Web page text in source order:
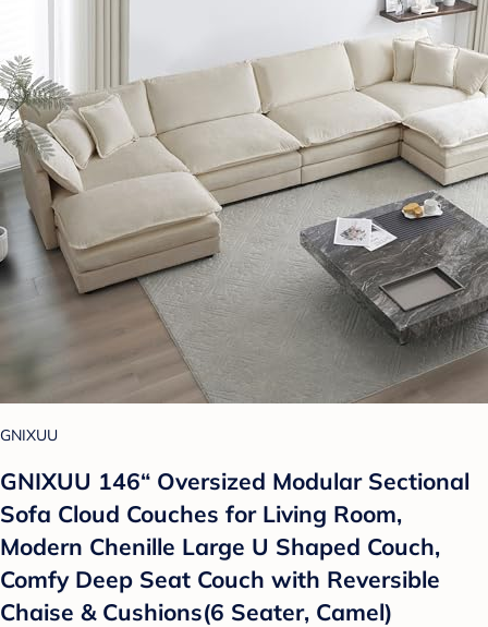
GNIXUU
GNIXUU 146“ Oversized Modular Sectional
Sofa Cloud Couches for Living Room,
Modern Chenille Large U Shaped Couch,
Comfy Deep Seat Couch with Reversible
Chaise & Cushions(6 Seater, Camel)